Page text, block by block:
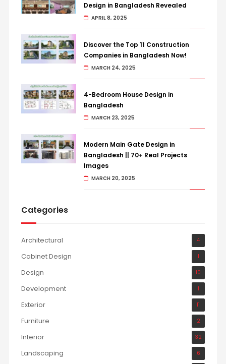
Design in Bangladesh Revealed
APRIL 8, 2025
Discover the Top 11 Construction
Companies in Bangladesh Now!
MARCH 24, 2025
4-Bedroom House Design in
Bangladesh
MARCH 23, 2025
Modern Main Gate Design in
Bangladesh || 70+ Real Projects
Images
MARCH 20, 2025
Categories
Architectural 4
Cabinet Design 1
Design 10
Development 1
Exterior 11
Furniture 2
Interior 32
Landscaping 6